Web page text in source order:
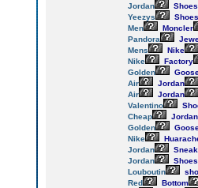
Jordan
Shoes
Yeezys
Shoes
Men
Moncler
Pandora
Mens
Nike
Nike
Factory
Golden
Air
Jordan
Air
Jordan
Valentino
Cheap
Golden
Nike
Jordan
Jordan
Shoes
Louboutin
Red
Bottom